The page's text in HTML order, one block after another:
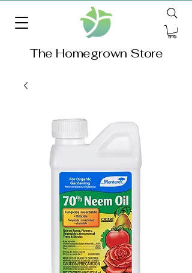
The Homegrown Store